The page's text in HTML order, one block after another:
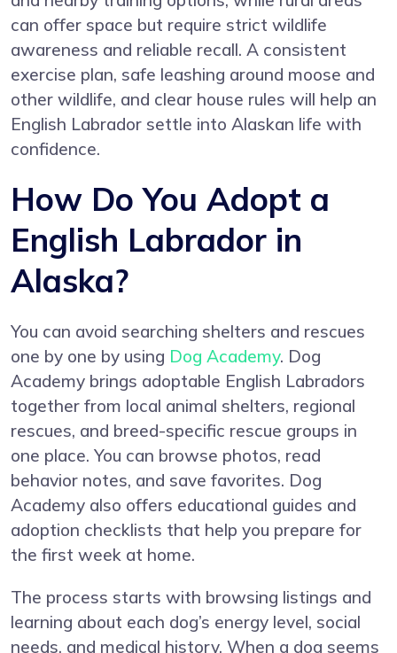
can offer space but require strict wildlife
awareness and reliable recall. A consistent
exercise plan, safe leashing around moose and
other wildlife, and clear house rules will help an
English Labrador settle into Alaskan life with
confidence.
How Do You Adopt a
English Labrador in
Alaska?
You can avoid searching shelters and rescues
one by one by using Dog Academy. Dog
Academy brings adoptable English Labradors
together from local animal shelters, regional
rescues, and breed-specific rescue groups in
one place. You can browse photos, read
behavior notes, and save favorites. Dog
Academy also offers educational guides and
adoption checklists that help you prepare for
the first week at home.
The process starts with browsing listings and
learning about each dog’s energy level, social
needs, and medical history. When a dog seems